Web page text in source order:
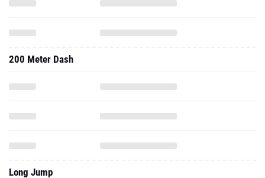
200 Meter Dash
Long Jump